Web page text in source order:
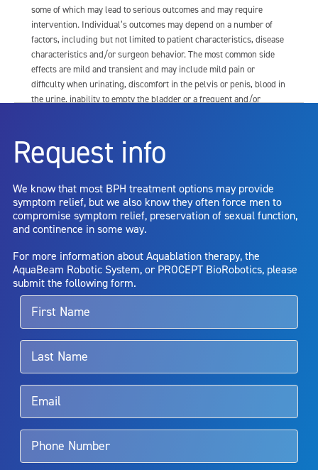
some of which may lead to serious outcomes and may require
intervention. Individual’s outcomes may depend on a number of
factors, including but not limited to patient characteristics, disease
characteristics and/or surgeon behavior. The most common side
effects are mild and transient and may include mild pain or
difficulty when urinating, discomfort in the pelvis or penis, blood in
the urine, inability to empty the bladder or a frequent and/or
dysfunction, including ejaculatory or erectile dysfunction; injury to
the urethra, such as false passage or stricture, or to the rectum,
capsule perforation; infection, including the potential transmission
of blood borne pathogens; bleeding; incontinence; embolism;
electric shock/burn; transurethral resection (TUR) syndrome;
bladder neck contracture; and bruising. No claim is made that the
entirely eliminate the diseased entity. Repeated treatment or
alternative therapies may sometimes be required.
For more information about potential side effects and risks
associated with Aquablation therapy, speak with your urologist or
surgeon.
Aquablation therapy is performed by urologists. Patients should
talk to their doctor to determine if Aquablation therapy is right for
them. Patients and doctors should review the potential benefits and
limitations of treatment together.
Request info
We know that most BPH treatment options may provide
symptom relief, but we also know they often force men to
compromise symptom relief, preservation of sexual function,
and continence in some way.
For more information about Aquablation therapy, the
AquaBeam Robotic System, or PROCEPT BioRobotics, please
submit the following form.